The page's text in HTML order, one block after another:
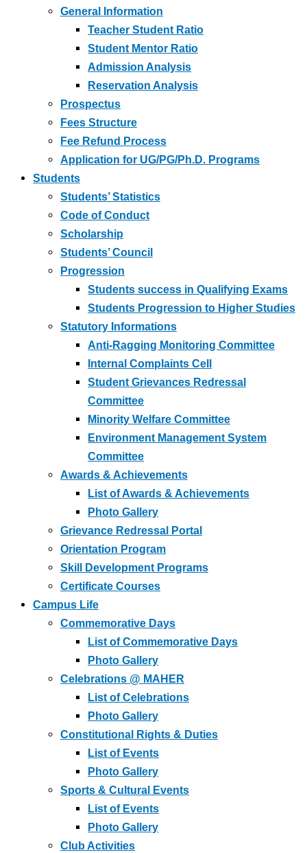
General Information
Teacher Student Ratio
Student Mentor Ratio
Admission Analysis
Reservation Analysis
Prospectus
Fees Structure
Fee Refund Process
Application for UG/PG/Ph.D. Programs
Students
Students’ Statistics
Code of Conduct
Scholarship
Students’ Council
Progression
Students success in Qualifying Exams
Students Progression to Higher Studies
Statutory Informations
Anti-Ragging Monitoring Committee
Internal Complaints Cell
Student Grievances Redressal
Committee
Minority Welfare Committee
Environment Management System
Committee
Awards & Achievements
List of Awards & Achievements
Photo Gallery
Grievance Redressal Portal
Orientation Program
Skill Development Programs
Certificate Courses
Campus Life
Commemorative Days
List of Commemorative Days
Photo Gallery
Celebrations @ MAHER
List of Celebrations
Photo Gallery
Constitutional Rights & Duties
List of Events
Photo Gallery
Sports & Cultural Events
List of Events
Photo Gallery
Club Activities